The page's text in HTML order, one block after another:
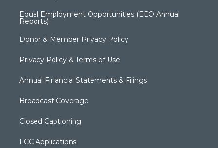
Equal Employment Opportunities (EEO Annual
Reports)
Donor & Member Privacy Policy
Privacy Policy & Terms of Use
Annual Financial Statements & Filings
Broadcast Coverage
Closed Captioning
FCC Applications